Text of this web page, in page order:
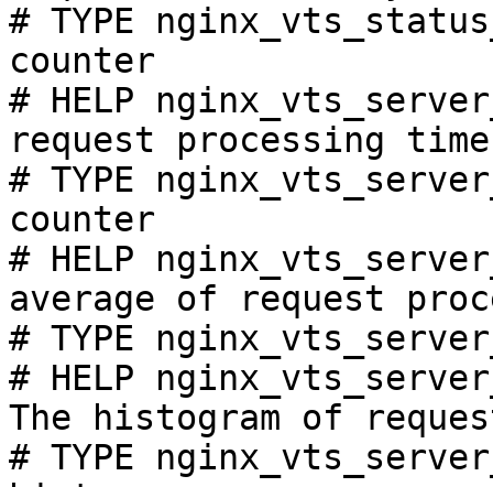
# TYPE
counter
# HELP
request processing
# TYPE
counter
# HELP
average of request
# TYPE
# HELP
The histogram of
# TYPE